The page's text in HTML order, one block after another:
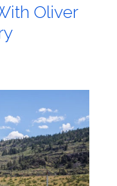
Oliver